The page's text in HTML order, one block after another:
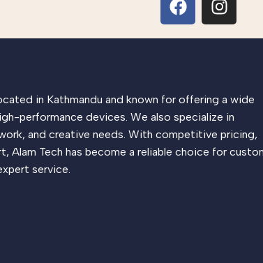
in Kathmandu and known for offering a wide
performance devices. We also specialize in
and creative needs. With competitive pricing,
Tech has become a reliable choice for
service.